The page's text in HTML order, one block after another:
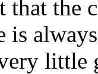
that the
is
little